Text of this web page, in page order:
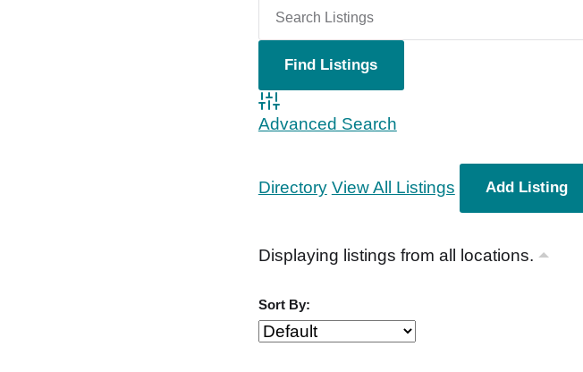
Advanced Search
Directory View All Listings Add Listing
Displaying listings from all locations.
Sort By: